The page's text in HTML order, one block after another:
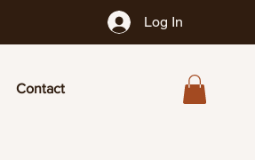
Log In
Contact